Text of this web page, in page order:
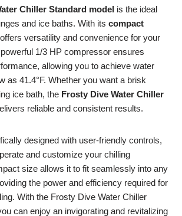
Chiller Standard model is the ideal
and ice baths. With its compact
versatility and convenience for your
1/3 HP compressor ensures
allowing you to achieve water
as 41.4°F. Whether you want a brisk
ice bath, the Frosty Dive Water Chiller
reliable and consistent results.
designed with user-friendly controls,
and customize your chilling
size allows it to fit seamlessly into any
the power and efficiency required for
With the Frosty Dive Water Chiller
can enjoy an invigorating and revitalizing